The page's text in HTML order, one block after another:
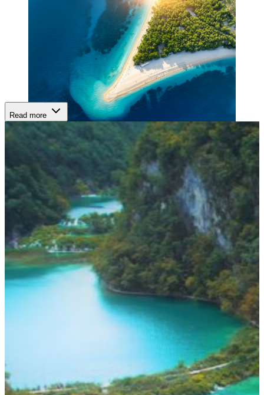
ISLAND DIVERSITY:
With over 1,200 islands, Croatia’s archipelago offers endless variety
— from Hvar’s glamorous nightlife and lavender fields to Korčula’s
fortified charm, Brač’s white-sand beaches, and Vis’s tranquil,
hidden bays. Each stop feels distinct, yet all share the Adriatic’s
unmistakable serenity.
Read more